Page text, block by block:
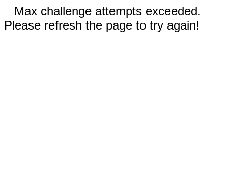
Max challenge attempts exceeded.
Please refresh the page to try again!